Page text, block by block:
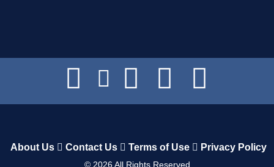
About Us Contact Us Terms of Use Privacy Policy
© 2026All Rights Reserved